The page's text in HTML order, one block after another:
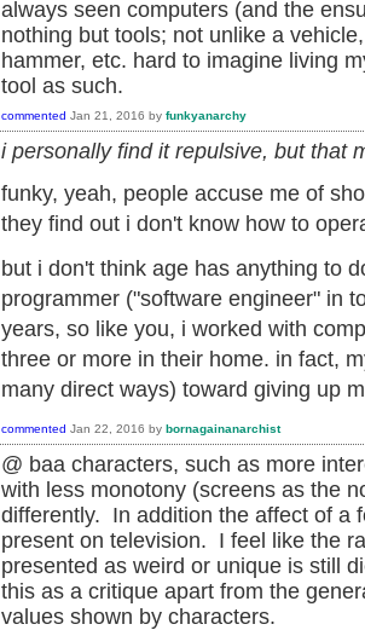
always seen computers (and the
nothing but tools; not unlike a
hammer, etc. hard to imagine living
tool as such.
commented Jan 21, 2016 by funkyanarchy
i personally find it repulsive, but that
funky, yeah, people accuse me of
they find out i don't know how to
but i don't think age has anything to
programmer ("software engineer" in
years, so like you, i worked with
three or more in their home. in fact,
many direct ways) toward giving up
commented Jan 22, 2016 by bornagainanarchist
@ baa characters, such as more
with less monotony (screens as the
differently. In addition the affect of a
present on television. I feel like the
presented as weird or unique is still
this as a critique apart from the
values shown by characters.